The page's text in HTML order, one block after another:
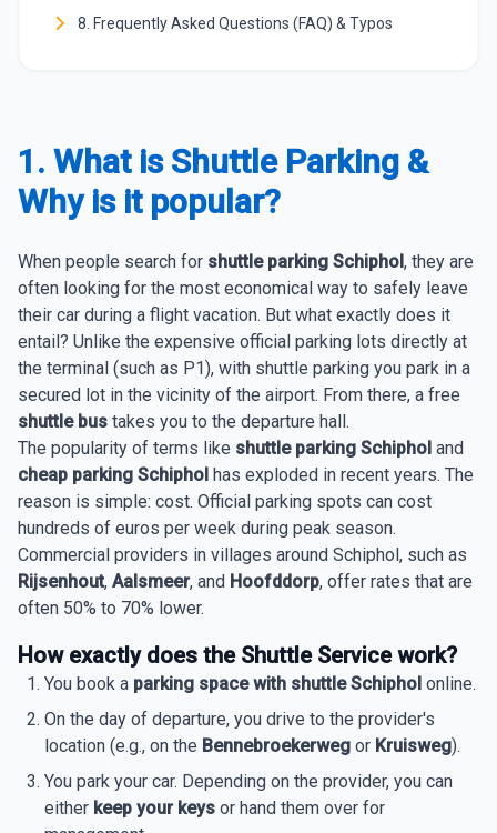
8. Frequently Asked Questions (FAQ) & Typos
1. What is Shuttle Parking &
Why is it popular?
When people search for shuttle parking Schiphol, they are
often looking for the most economical way to safely leave
their car during a flight vacation. But what exactly does it
entail? Unlike the expensive official parking lots directly at
the terminal (such as P1), with shuttle parking you park in a
secured lot in the vicinity of the airport. From there, a free
shuttle bus takes you to the departure hall.
The popularity of terms like shuttle parking Schiphol and
cheap parking Schiphol has exploded in recent years. The
reason is simple: cost. Official parking spots can cost
hundreds of euros per week during peak season.
Commercial providers in villages around Schiphol, such as
Rijsenhout, Aalsmeer, and Hoofddorp, offer rates that are
often 50% to 70% lower.
How exactly does the Shuttle Service work?
You book a parking space with shuttle Schiphol online.
On the day of departure, you drive to the provider's
location (e.g., on the Bennebroekerweg or Kruisweg).
You park your car. Depending on the provider, you can
either keep your keys or hand them over for